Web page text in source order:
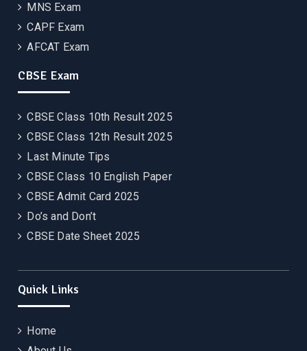
MNS Exam
CAPF Exam
AFCAT Exam
CBSE Exam
CBSE Class 10th Result 2025
CBSE Class 12th Result 2025
Last Minute Tips
CBSE Class 10 English Paper
CBSE Admit Card 2025
Do’s and Don’t
CBSE Date Sheet 2025
Quick Links
Home